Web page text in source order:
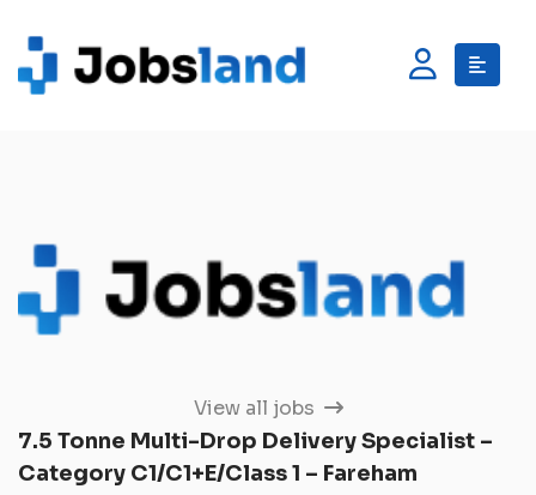
View all jobs
7.5 Tonne Multi-Drop Delivery Specialist –
Category C1/C1+E/Class 1 – Fareham